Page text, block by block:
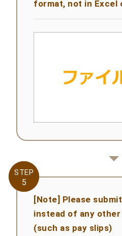
format, not in Excel
STEP
5
STEP
5
[Note] Please
instead of any
(such as pay slips)